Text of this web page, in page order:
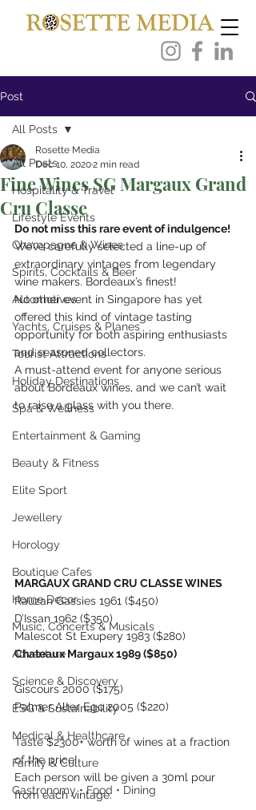
Post
All Posts
Hospitality & Travel
Lifestyle Events
Champagne & Wines
Spirits, Cocktails & Beer
Automotives
Yachts, Cruises & Planes
Tourist Attractions
Holiday Destinations
Spa & Wellness
Entertainment & Gaming
Beauty & Fitness
Elite Sport
Jewellery
Horology
Boutique Cafes
Home Decor
Music, Concerts & Musicals
Adventure
Science & Discovery
ESG & Sustainability
Medical & Healthcare
Family & Culture
Gastronomy • Food • Dining
All Posts
Fine Wines SG Margaux Grand
Cru Classe
Rosette Media
Dec 10, 20202 min read
Do not miss this rare event of indulgence!
We’ve carefully selected a line-up of
extraordinary vintages from legendary
wine makers. Bordeaux’s finest!
No other event in Singapore has yet
offered this kind of vintage tasting
opportunity for both aspiring enthusiasts
and seasoned collectors.
A must-attend event for anyone serious
about Bordeaux wines, and we can’t wait
to raise a glass with you there.
MARGAUX GRAND CRU CLASSE WINES
Rauzan Gassies 1961 ($450)
D’Issan 1962 ($350)
Malescot St Exupery 1983 ($280)
Chateaux Margaux 1989 ($850)
Giscours 2000 ($175)
Palmer Alter Ego 2005 ($220)
Taste $2300+ worth of wines at a fraction
of the price!
Each person will be given a 30ml pour
from each vintage.